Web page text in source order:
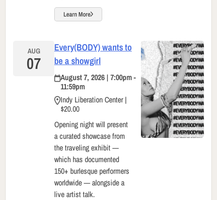
Learn More
AUG
07
Every(BODY) wants to
be a showgirl
August 7, 2026 | 7:00pm -
11:59pm
Indy Liberation Center |
$20.00
Opening night will present
a curated showcase from
the traveling exhibit —
which has documented
150+ burlesque performers
worldwide — alongside a
live artist talk.